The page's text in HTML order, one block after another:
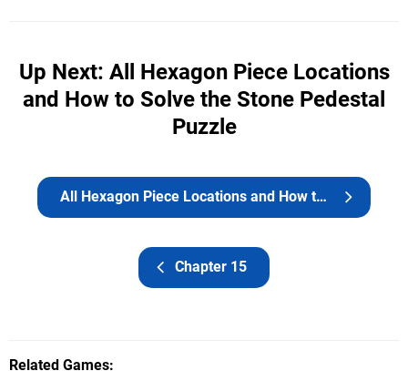
Up Next: All Hexagon Piece Locations
and How to Solve the Stone Pedestal
Puzzle
Chapter 15
All Hexagon Piece Locations and How to Solve the Stone Pedestal Puzzle
Related Games